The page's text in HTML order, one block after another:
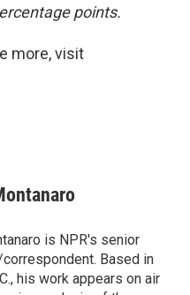
points.
more, visit
is NPR's senior
Based in
his work appears on air